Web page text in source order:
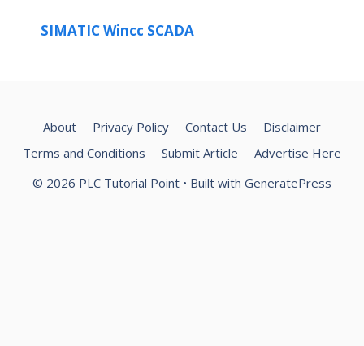
SIMATIC Wincc SCADA
About Privacy Policy Contact Us
Disclaimer
Terms and Conditions
Submit Article
Advertise Here
© 2026 PLC Tutorial Point • Built with GeneratePress